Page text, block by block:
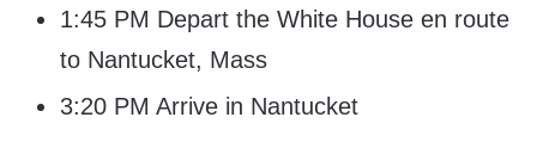
1:45 PM Depart the White House en route
to Nantucket, Mass
3:20 PM Arrive in Nantucket